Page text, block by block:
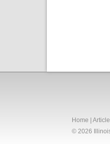
Home
© 2026